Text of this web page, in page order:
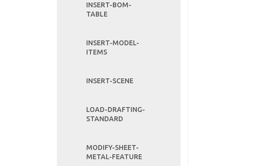
INSERT-BOM-
TABLE
INSERT-MODEL-
ITEMS
INSERT-SCENE
LOAD-DRAFTING-
STANDARD
MODIFY-SHEET-
METAL-FEATURE